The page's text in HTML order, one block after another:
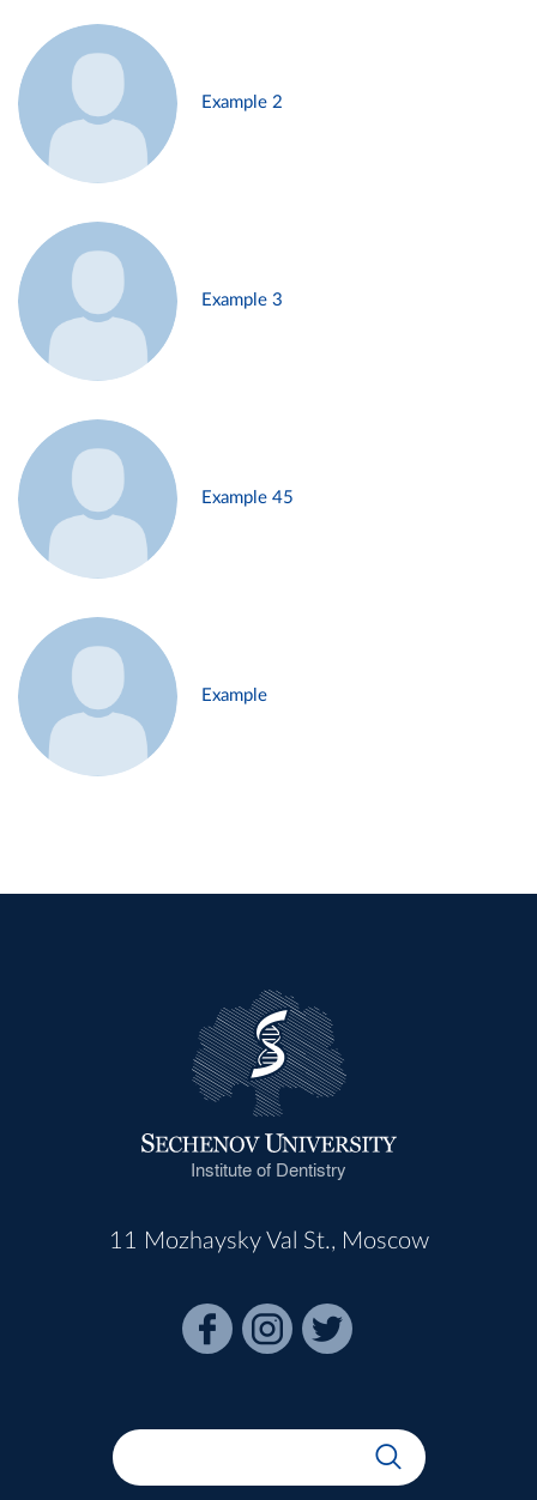
Example 2
Example 3
Example 45
Example
Institute of Dentistry
11 Mozhaysky Val St., Moscow